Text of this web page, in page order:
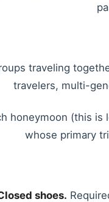
traveling
travelers, multi-
honeymoon (this
whose primary
shoes.